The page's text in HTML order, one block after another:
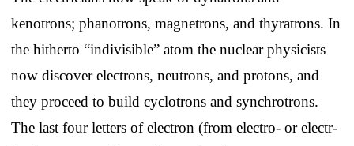
kenotrons; phanotrons, magnetrons, and thyratrons. In
the hitherto “indivisible” atom the nuclear physicists
now discover electrons, neutrons, and protons, and
they proceed to build cyclotrons and synchrotrons.
The last four letters of electron (from electro- or electr-